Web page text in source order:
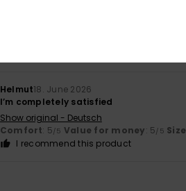
Helmut18. June 2026
I’m completely satisfied
Show original - Deutsch
Comfort: 5/5 Value for money: 5/5 Size
I recommend this product